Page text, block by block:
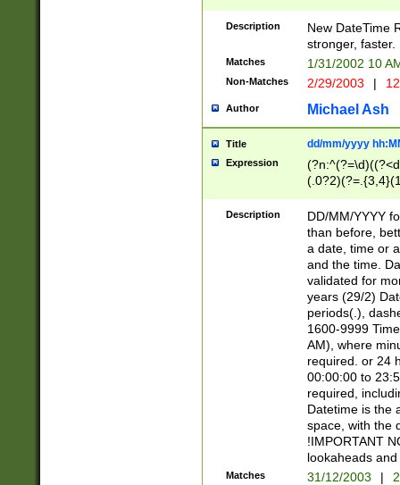
<sep>[-./
9]|[2-
9]|1[012])(:[0-
5]\d){1,2})?$)
Description
New DateTime
stronger, faster.
Matches 1/31/2002 10
Non-Matches 2/29/2003 |
Author Michael Ash
Title dd/mm/yyyy
Expression
<sep>[/.-
[0-
Description
DD/MM/YYYY
than before,
a date, time or
and the time.
validated for
years (29/2)
periods(.),
1600-9999
AM), where
required. or 24
00:00:00 to
required,
Datetime is the
space, with the
!IMPORTANT
lookaheads
Matches 31/12/2003 |